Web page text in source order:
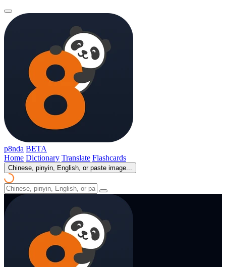
p8nda BETA
Home Dictionary Translate Flashcards
Chinese, pinyin, English, or paste image...